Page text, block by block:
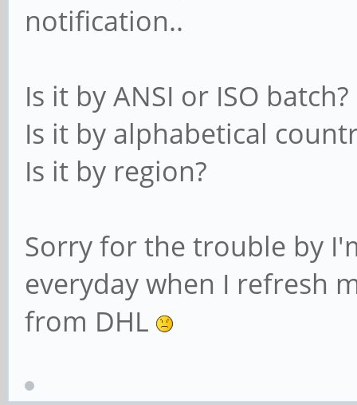
notification..
Is it by ANSI or ISO batch?
Is it by alphabetical
Is it by region?
Sorry for the trouble by
everyday when I refresh
from DHL